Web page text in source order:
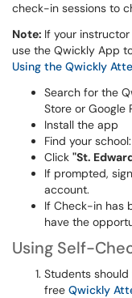
check-in sessions to
Note: If your
use the Qwickly App
Using the Qwickly
Search for the
Store or Google
Install the app
Find your
Click "St.
If prompted,
account.
If Check-in has
have the
Using Self-
Students
free Qwickly